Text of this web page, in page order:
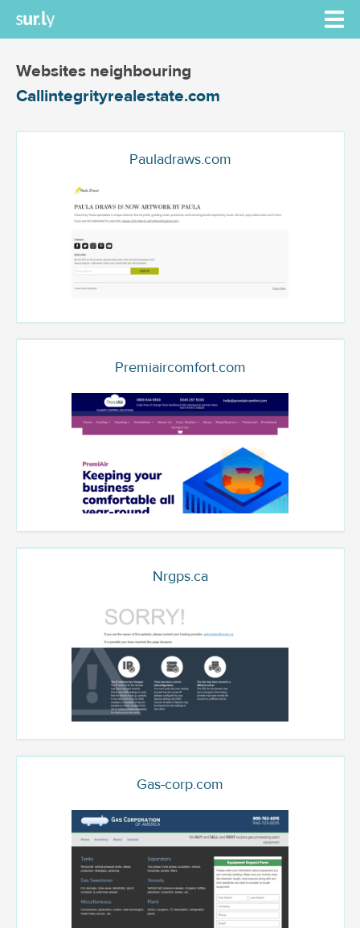
Websites neighbouring
Callintegrityrealestate.com
Pauladraws.com
Premiaircomfort.com
Nrgps.ca
Gas-corp.com